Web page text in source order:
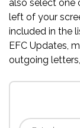
also select one
left of your
included in the
EFC Updates,
outgoing